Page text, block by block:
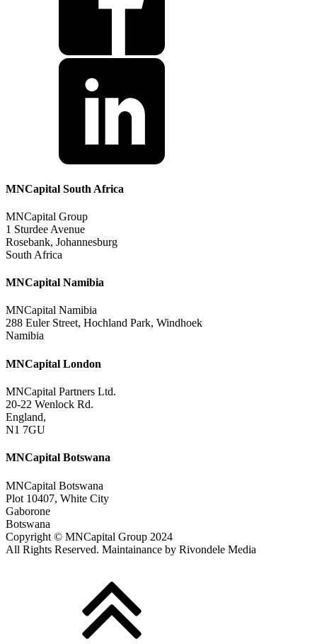
MNCapital South Africa
MNCapital Group
1 Sturdee Avenue
Rosebank, Johannesburg
South Africa
MNCapital Namibia
MNCapital Namibia
288 Euler Street, Hochland Park, Windhoek
Namibia
MNCapital London
MNCapital Partners Ltd.
20-22 Wenlock Rd.
England,
N1 7GU
MNCapital Botswana
MNCapital Botswana
Plot 10407, White City
Gaborone
Botswana
Copyright © MNCapital Group 2024
All Rights Reserved. Maintainance by Rivondele Media